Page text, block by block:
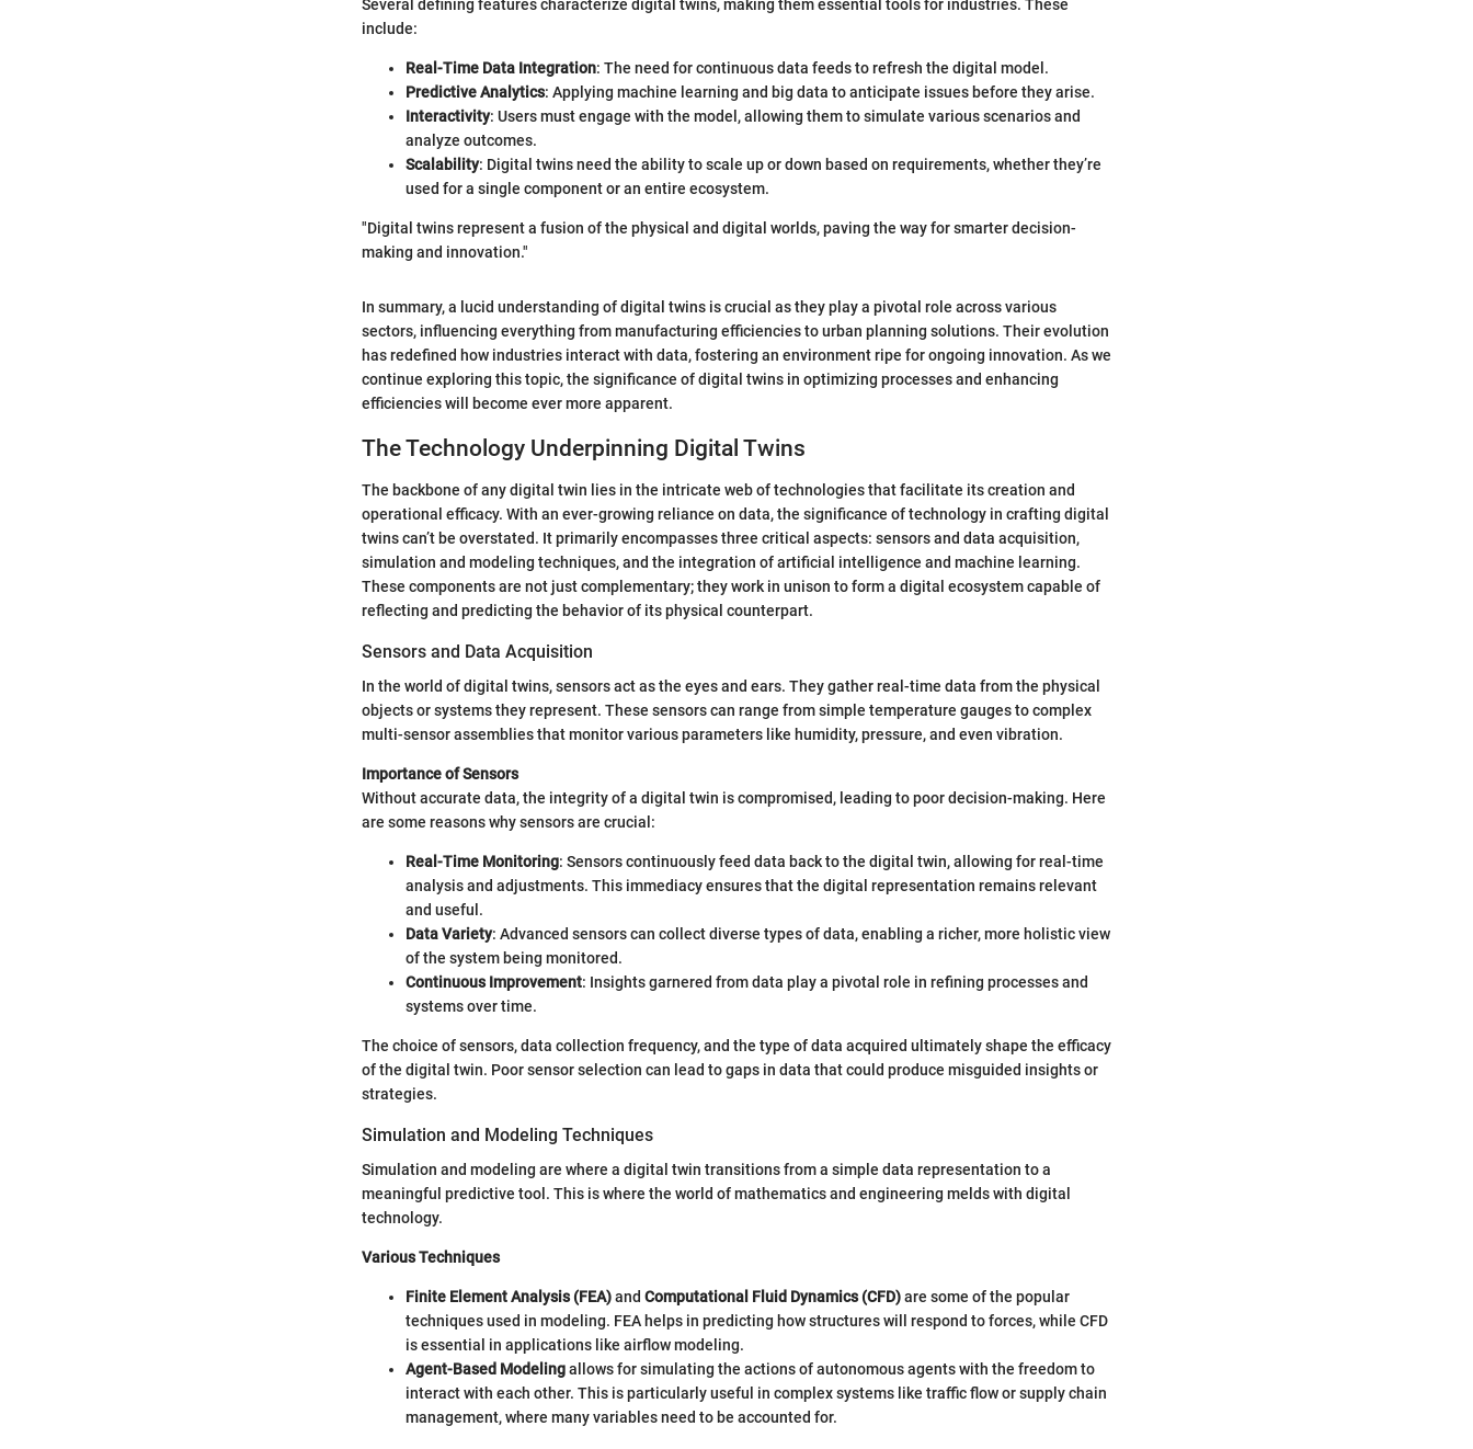
Several defining features characterize digital twins, making them essential tools for industries. These
include:
Real-Time Data Integration: The need for continuous data feeds to refresh the digital model.
Predictive Analytics: Applying machine learning and big data to anticipate issues before they arise.
Interactivity: Users must engage with the model, allowing them to simulate various scenarios and
analyze outcomes.
Scalability: Digital twins need the ability to scale up or down based on requirements, whether they’re
used for a single component or an entire ecosystem.
"Digital twins represent a fusion of the physical and digital worlds, paving the way for smarter decision-
making and innovation."
In summary, a lucid understanding of digital twins is crucial as they play a pivotal role across various
sectors, influencing everything from manufacturing efficiencies to urban planning solutions. Their evolution
has redefined how industries interact with data, fostering an environment ripe for ongoing innovation. As we
continue exploring this topic, the significance of digital twins in optimizing processes and enhancing
efficiencies will become ever more apparent.
The Technology Underpinning Digital Twins
The backbone of any digital twin lies in the intricate web of technologies that facilitate its creation and
operational efficacy. With an ever-growing reliance on data, the significance of technology in crafting digital
twins can’t be overstated. It primarily encompasses three critical aspects: sensors and data acquisition,
simulation and modeling techniques, and the integration of artificial intelligence and machine learning.
These components are not just complementary; they work in unison to form a digital ecosystem capable of
reflecting and predicting the behavior of its physical counterpart.
Sensors and Data Acquisition
In the world of digital twins, sensors act as the eyes and ears. They gather real-time data from the physical
objects or systems they represent. These sensors can range from simple temperature gauges to complex
multi-sensor assemblies that monitor various parameters like humidity, pressure, and even vibration.
Importance of Sensors
Without accurate data, the integrity of a digital twin is compromised, leading to poor decision-making. Here
are some reasons why sensors are crucial:
Real-Time Monitoring: Sensors continuously feed data back to the digital twin, allowing for real-time
analysis and adjustments. This immediacy ensures that the digital representation remains relevant
and useful.
Data Variety: Advanced sensors can collect diverse types of data, enabling a richer, more holistic view
of the system being monitored.
Continuous Improvement: Insights garnered from data play a pivotal role in refining processes and
systems over time.
The choice of sensors, data collection frequency, and the type of data acquired ultimately shape the efficacy
of the digital twin. Poor sensor selection can lead to gaps in data that could produce misguided insights or
strategies.
Simulation and Modeling Techniques
Simulation and modeling are where a digital twin transitions from a simple data representation to a
meaningful predictive tool. This is where the world of mathematics and engineering melds with digital
technology.
Various Techniques
Finite Element Analysis (FEA)and Computational Fluid Dynamics (CFD)are some of the popular
techniques used in modeling. FEA helps in predicting how structures will respond to forces, while CFD
is essential in applications like airflow modeling.
Agent-Based Modelingallows for simulating the actions of autonomous agents with the freedom to
interact with each other. This is particularly useful in complex systems like traffic flow or supply chain
management, where many variables need to be accounted for.